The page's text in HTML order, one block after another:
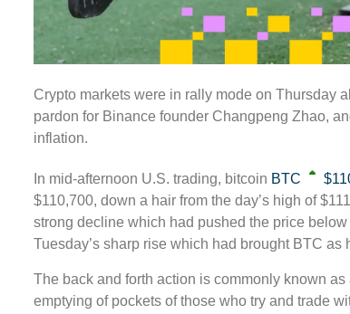
Crypto markets were in rally mode on Thursday
pardon for Binance founder Changpeng Zhao,
inflation.
In mid-afternoon U.S. trading, bitcoin BTC
$110,700, down a hair from the day’s high of
strong decline which had pushed the price
Tuesday’s sharp rise which had brought BTC as
The back and forth action is commonly known
emptying of pockets of those who try and trade